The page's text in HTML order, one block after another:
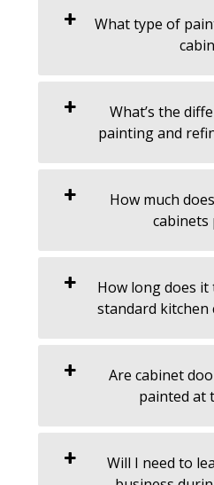
What type of
What’s the
painting and
How much
cabinets
How long does
standard kitchen
Are cabinet
painted at
Will I need to